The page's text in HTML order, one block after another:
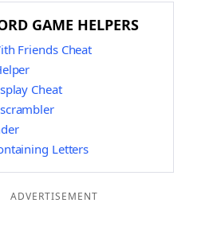
GAME HELPERS
Friends Cheat
Cheat
Letters
ADVERTISEMENT